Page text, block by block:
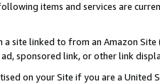
items and services are
a site linked to from an Amazon
sponsored link, or other link
on your Site if you are a